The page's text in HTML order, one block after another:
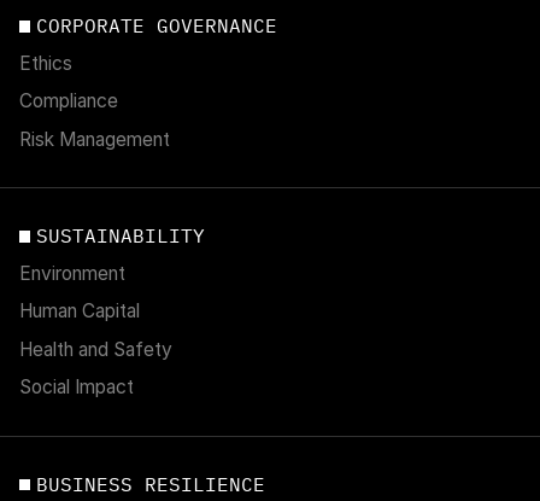
CORPORATE GOVERNANCE
Ethics
Compliance
Risk Management
SUSTAINABILITY
Environment
Human Capital
Health and Safety
Social Impact
BUSINESS RESILIENCE